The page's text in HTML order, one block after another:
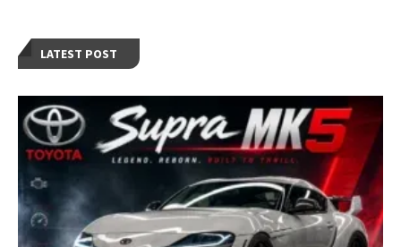
LATEST POST